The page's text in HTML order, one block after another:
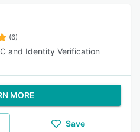
(6)
and Identity Verification
MORE
Save